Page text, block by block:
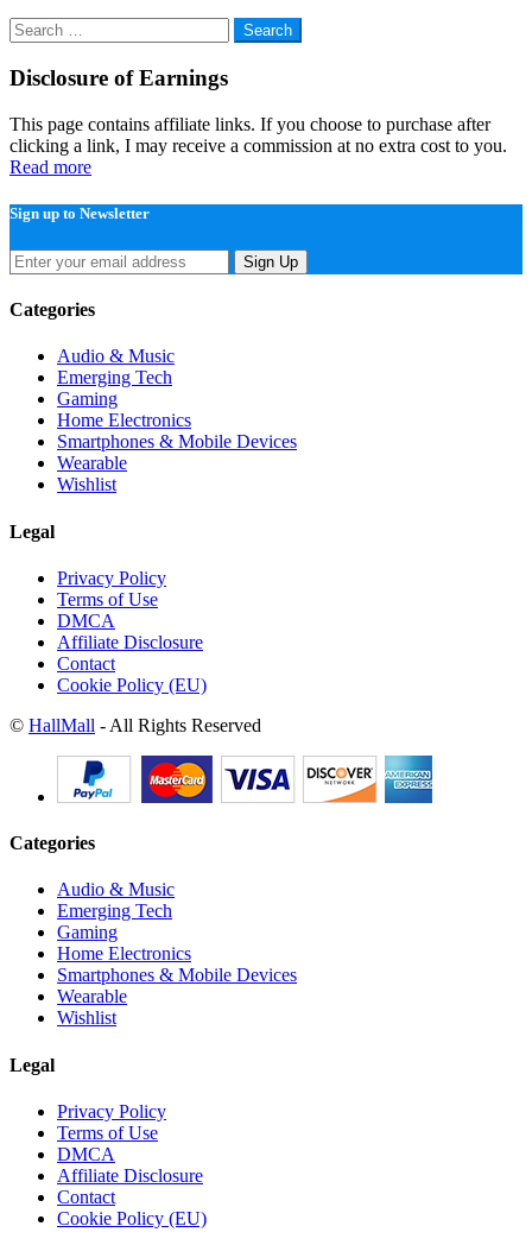
Search
for:
Disclosure of Earnings
This page contains affiliate links. If you choose to purchase after
clicking a link, I may receive a commission at no extra cost to you.
Read more
Sign up to Newsletter
Sign Up
Categories
Audio & Music
Emerging Tech
Gaming
Home Electronics
Smartphones & Mobile Devices
Wearable
Wishlist
Legal
Privacy Policy
Terms of Use
DMCA
Affiliate Disclosure
Contact
Cookie Policy (EU)
© HallMall - All Rights Reserved
Categories
Audio & Music
Emerging Tech
Gaming
Home Electronics
Smartphones & Mobile Devices
Wearable
Wishlist
Legal
Privacy Policy
Terms of Use
DMCA
Affiliate Disclosure
Contact
Cookie Policy (EU)